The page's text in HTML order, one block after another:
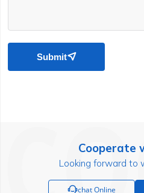
Submit
Cooperate
Looking forward to
chat Online